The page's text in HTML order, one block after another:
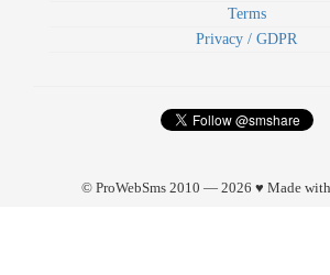
Terms
Privacy / GDPR
© ProWebSms 2010 — 2026 ♥ Made